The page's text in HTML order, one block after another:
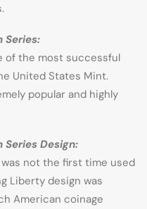
Series:
of the most successful
United States Mint.
popular and highly
Series Design:
not the first time used
Liberty design was
American coinage